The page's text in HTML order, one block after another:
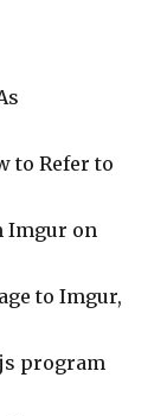
to Refer to
Imgur on
to Imgur,
program